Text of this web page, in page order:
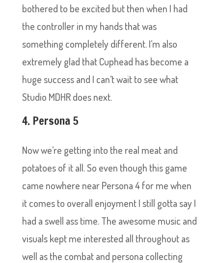
bothered to be excited but then when I had
the controller in my hands that was
something completely different. I’m also
extremely glad that Cuphead has become a
huge success and I can’t wait to see what
Studio MDHR does next.
4. Persona 5
Now we’re getting into the real meat and
potatoes of it all. So even though this game
came nowhere near Persona 4 for me when
it comes to overall enjoyment I still gotta say I
had a swell ass time. The awesome music and
visuals kept me interested all throughout as
well as the combat and persona collecting